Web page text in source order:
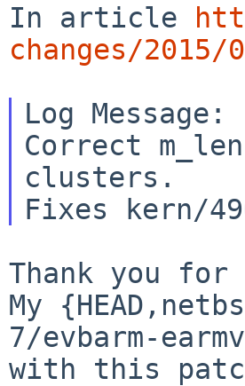
In article
changes/2015/
Log Message:
Correct
clusters.
Thank you
My
7/evbarm-
with this